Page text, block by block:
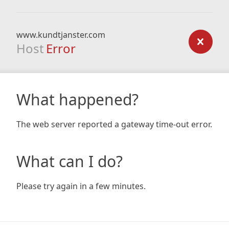
www.kundtjanster.com
Host Error
What happened?
The web server reported a gateway time-out error.
What can I do?
Please try again in a few minutes.